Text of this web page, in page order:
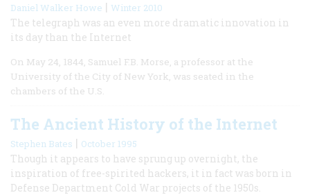
Daniel Walker Howe | Winter 2010
The telegraph was an even more dramatic innovation in
its day than the Internet
On May 24, 1844, Samuel F.B. Morse, a professor at the
University of the City of New York, was seated in the
chambers of the U.S.
The Ancient History of the Internet
Stephen Bates | October 1995
Though it appears to have sprung up overnight, the
inspiration of free-spirited hackers, it in fact was born in
Defense Department Cold War projects of the 1950s.